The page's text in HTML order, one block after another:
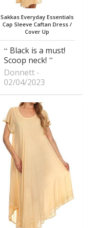
Sakkas Everyday Essentials
Cap Sleeve Caftan Dress /
Cover Up
Black is a must!
Scoop neck!
Donnett
02/04/2023